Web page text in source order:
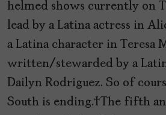
helmed shows currently on
lead by a Latina actress in
a Latina character in Teresa
written/stewarded by a
Dailyn Rodriguez. So of
South is ending. The fifth